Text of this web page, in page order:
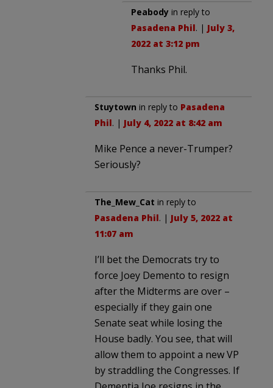
Peabody in reply to
Pasadena Phil. | July 3,
2022 at 3:12 pm
Thanks Phil.
Stuytown in reply to Pasadena
Phil. | July 4, 2022 at 8:42 am
Mike Pence a never-Trumper?
Seriously?
The_Mew_Cat in reply to
Pasadena Phil. | July 5, 2022 at
11:07 am
I’ll bet the Democrats try to
force Joey Demento to resign
after the Midterms are over –
especially if they gain one
Senate seat while losing the
House badly. You see, that will
allow them to appoint a new VP
by straddling the Congresses. If